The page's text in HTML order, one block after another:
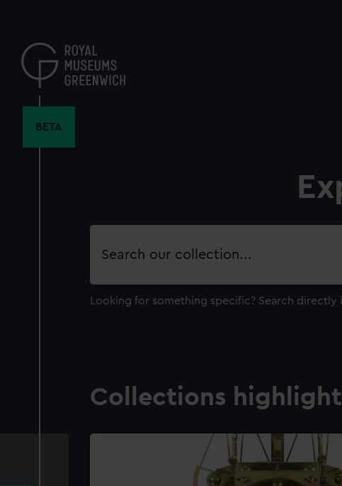
content
BETA
Search
Looking for something specific? Search directly
Collections